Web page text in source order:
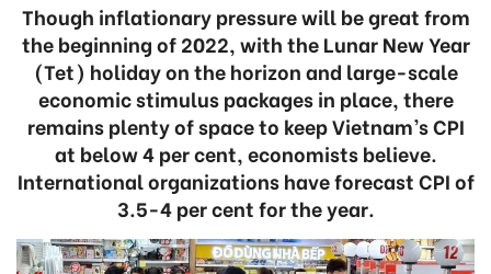
Though inflationary pressure will be great from
the beginning of 2022, with the Lunar New Year
(Tet) holiday on the horizon and large-scale
economic stimulus packages in place, there
remains plenty of space to keep Vietnam’s CPI
at below 4 per cent, economists believe.
International organizations have forecast CPI of
3.5-4 per cent for the year.